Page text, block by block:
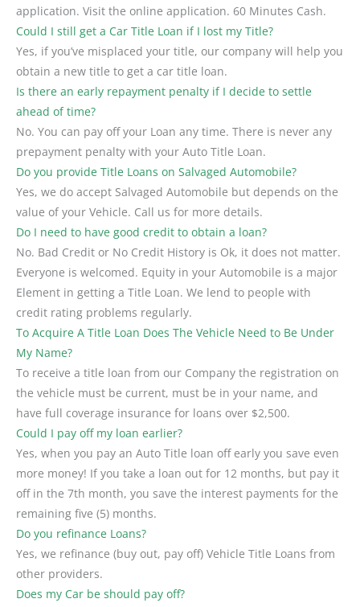
application. Visit the online application. 60 Minutes Cash.
Could I still get a Car Title Loan if I lost my Title?
Yes, if you’ve misplaced your title, our company will help you
obtain a new title to get a car title loan.
Is there an early repayment penalty if I decide to settle
ahead of time?
No. You can pay off your Loan any time. There is never any
prepayment penalty with your Auto Title Loan.
Do you provide Title Loans on Salvaged Automobile?
Yes, we do accept Salvaged Automobile but depends on the
value of your Vehicle. Call us for more details.
Do I need to have good credit to obtain a loan?
No. Bad Credit or No Credit History is Ok, it does not matter.
Everyone is welcomed. Equity in your Automobile is a major
Element in getting a Title Loan. We lend to people with
credit rating problems regularly.
To Acquire A Title Loan Does The Vehicle Need to Be Under
My Name?
To receive a title loan from our Company the registration on
the vehicle must be current, must be in your name, and
have full coverage insurance for loans over $2,500.
Could I pay off my loan earlier?
Yes, when you pay an Auto Title loan off early you save even
more money! If you take a loan out for 12 months, but pay it
off in the 7th month, you save the interest payments for the
remaining five (5) months.
Do you refinance Loans?
Yes, we refinance (buy out, pay off) Vehicle Title Loans from
other providers.
Does my Car be should pay off?